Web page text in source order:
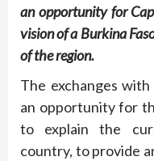
an opportunity for
vision of a Burkina
of the region.
The exchanges
an opportunity for
to explain the
country, to provide